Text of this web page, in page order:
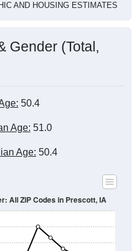
AND HOUSING ESTIMATES
Gender (Total,
50.4
Age: 51.0
Age: 50.4
All ZIP Codes in Prescott, IA